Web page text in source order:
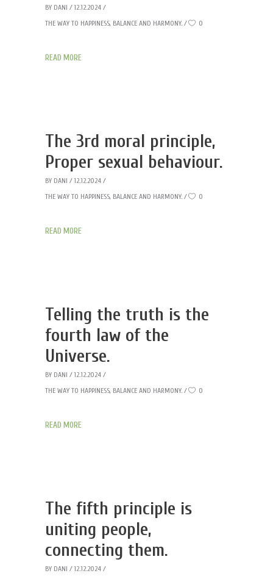
BY DANI
12.12.2024
THE WAY TO HAPPINESS, BALANCE AND HARMONY.
0
READ MORE
The 3rd moral principle,
Proper sexual behaviour.
BY DANI
12.12.2024
THE WAY TO HAPPINESS, BALANCE AND HARMONY.
0
READ MORE
Telling the truth is the
fourth law of the
Universe.
BY DANI
12.12.2024
THE WAY TO HAPPINESS, BALANCE AND HARMONY.
0
READ MORE
The fifth principle is
uniting people,
connecting them.
BY DANI
12.12.2024